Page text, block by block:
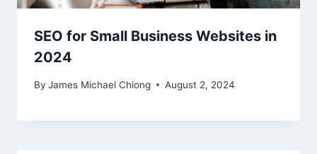
SEO for Small Business Websites in
2024
By James Michael Chiong August 2, 2024